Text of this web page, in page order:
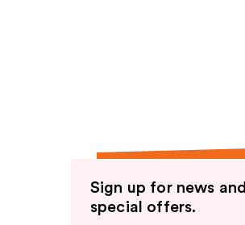
Sign up for news and
special offers.